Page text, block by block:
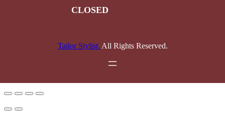
CLOSED
Tailor Stylist. All Rights Reserved.